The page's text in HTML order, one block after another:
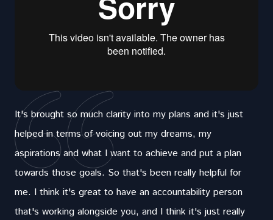
It's brought so much clarity into my plans and it's just
helped in terms of voicing out my dreams, my
aspirations and what I want to achieve and put a plan
towards those goals. So that's been really helpful for
me. I think it's great to have an accountability person
that's working alongside you, and I think it's just really